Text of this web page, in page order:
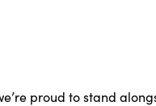
proud to stand